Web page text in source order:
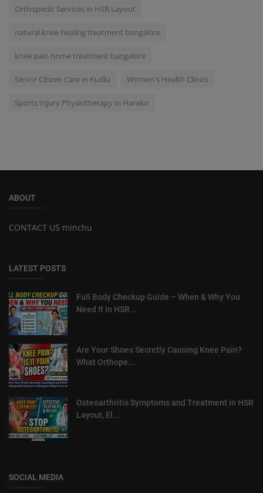
Orthopedic Services in HSR Layout
natural knee healing treatment bangalore
knee pain home treatment bangalore
Senior Citizen Care in Kudlu Women's Health Clinics
Sports Injury Physiotherapy in Haralur
ABOUT
CONTACT US minchu
LATEST POSTS
Full Body Checkup Guide – When & Why You
Need It in HSR...
Are Your Shoes Secretly Causing Knee Pain?
What Orthope...
Osteoarthritis Symptoms and Treatment in HSR
Layout, El...
SOCIAL MEDIA